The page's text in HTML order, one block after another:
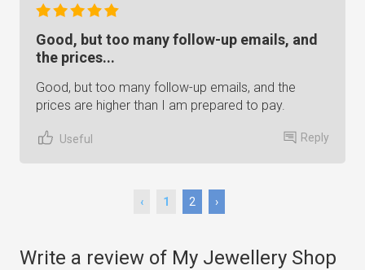
Good, but too many follow-up emails, and
the prices...
Good, but too many follow-up emails, and the
prices are higher than I am prepared to pay.
Useful Reply
‹ 1 2 ›
Write a review of My Jewellery Shop